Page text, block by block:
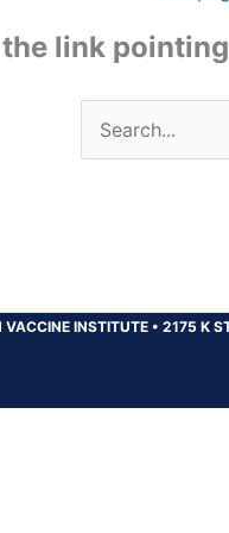
link
Search
for:
VACCINE INSTITUTE • 2175 K